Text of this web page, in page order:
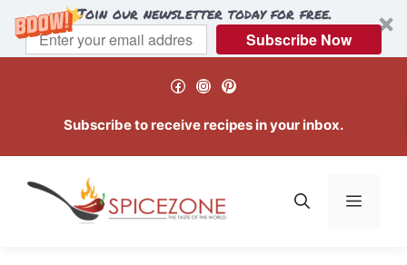
Join our newsletter today for free.
Subscribe Now
Facebook
Instagram
Pinterest
Subscribe to receive recipes in your inbox.
Menu